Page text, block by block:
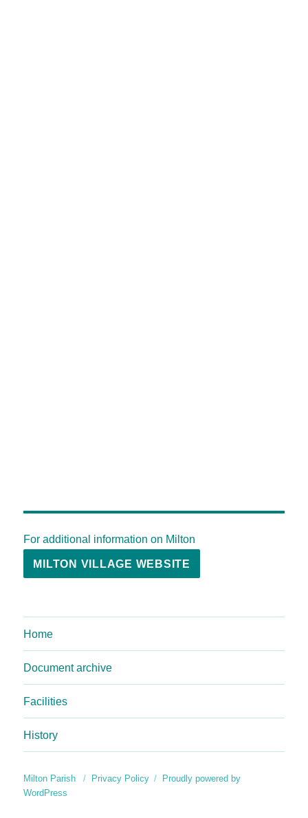
For additional information on Milton
MILTON VILLAGE WEBSITE
Home
Document archive
Facilities
History
Milton Parish Privacy Policy
Proudly powered by
WordPress